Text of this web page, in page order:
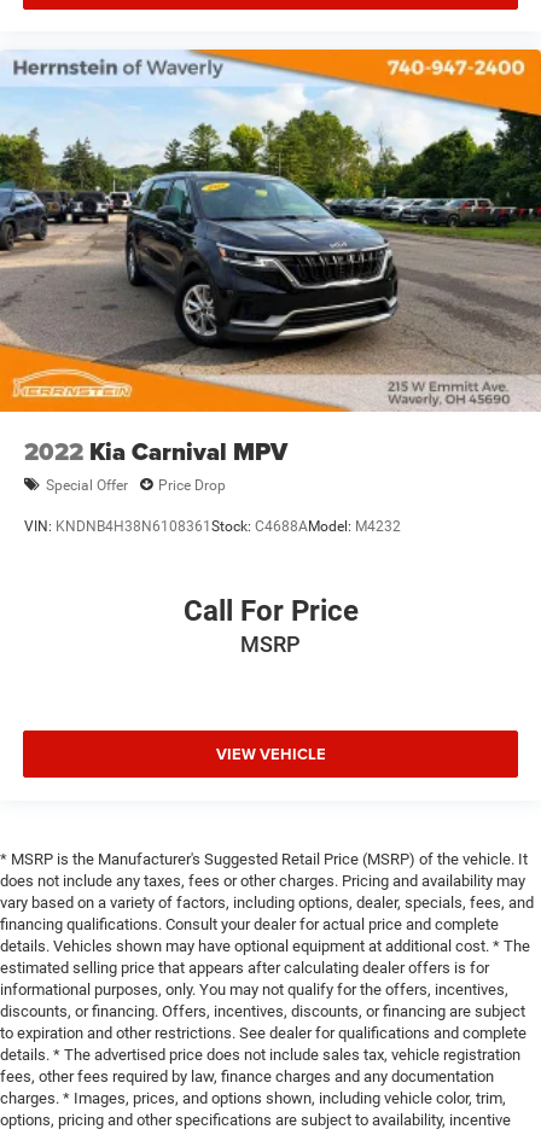
2022 Kia Carnival MPV
Special Offer Price Drop
VIN: KNDNB4H38N6108361 Stock: C4688AModel: M4232
Call For Price
MSRP
VIEW VEHICLE
* MSRP is the Manufacturer's Suggested Retail Price (MSRP) of the vehicle. It
does not include any taxes, fees or other charges. Pricing and availability may
vary based on a variety of factors, including options, dealer, specials, fees, and
financing qualifications. Consult your dealer for actual price and complete
details. Vehicles shown may have optional equipment at additional cost. * The
estimated selling price that appears after calculating dealer offers is for
informational purposes, only. You may not qualify for the offers, incentives,
discounts, or financing. Offers, incentives, discounts, or financing are subject
to expiration and other restrictions. See dealer for qualifications and complete
details. * The advertised price does not include sales tax, vehicle registration
fees, other fees required by law, finance charges and any documentation
charges. * Images, prices, and options shown, including vehicle color, trim,
options, pricing and other specifications are subject to availability, incentive